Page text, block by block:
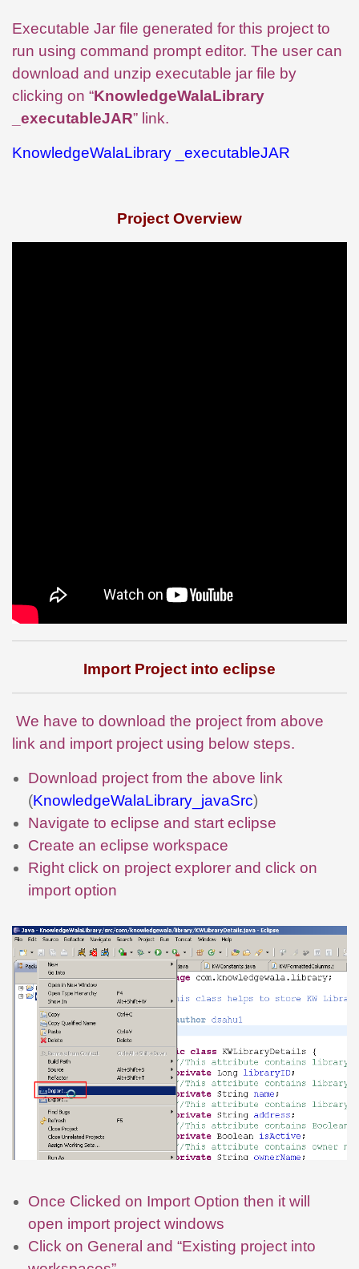
Executable Jar file generated for this project to
run using command prompt editor. The user can
download and unzip executable jar file by
clicking on “KnowledgeWalaLibrary
_executableJAR” link.
KnowledgeWalaLibrary _executableJAR
Project Overview
Import Project into eclipse
We have to download the project from above
link and import project using below steps.
Download project from the above link
(KnowledgeWalaLibrary_javaSrc)
Navigate to eclipse and start eclipse
Create an eclipse workspace
Right click on project explorer and click on
import option
Once Clicked on Import Option then it will
open import project windows
Click on General and “Existing project into